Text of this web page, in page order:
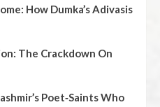
How Dumka’s Adivasis
The Crackdown On
Poet‑Saints Who